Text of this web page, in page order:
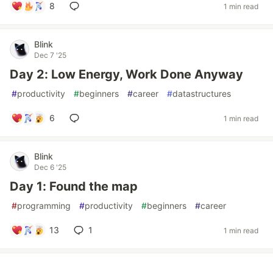
8 1 min read
Blink
Dec 7 '25
Day 2: Low Energy, Work Done Anyway
#productivity #beginners #career #datastructures
6 1 min read
Blink
Dec 6 '25
Day 1: Found the map
#programming #productivity #beginners #career
13 1 1 min read